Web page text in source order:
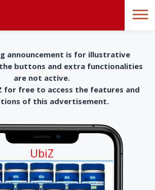
announcement is for illustrative
buttons and extra functionalities
are not active.
for free to access the features and
of this advertisement.
UbiZ